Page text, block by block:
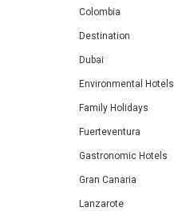
Colombia
Destination
Dubai
Environmental Hotels
Family Holidays
Fuerteventura
Gastronomic Hotels
Gran Canaria
Lanzarote